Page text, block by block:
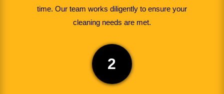
time. Our team works diligently to ensure your
cleaning needs are met.
2